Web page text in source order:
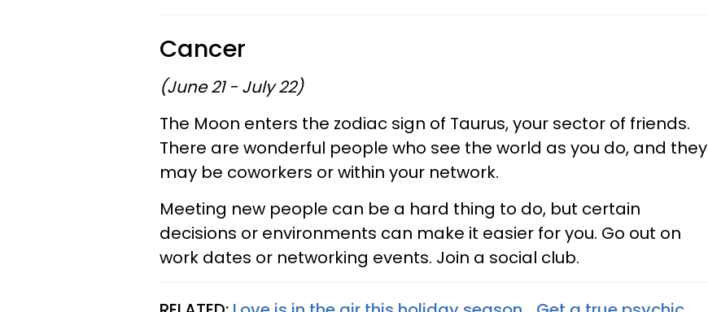
Cancer
(June 21 - July 22)
The Moon enters the zodiac sign of Taurus, your sector of friends.
There are wonderful people who see the world as you do, and they
may be coworkers or within your network.
Meeting new people can be a hard thing to do, but certain
decisions or environments can make it easier for you. Go out on
work dates or networking events. Join a social club.